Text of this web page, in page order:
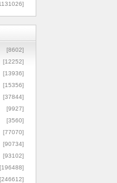
[8602]
[12252]
[13936]
[15356]
[37844]
[9927]
[3560]
[77070]
[90734]
[93102]
[196488]
[246612]